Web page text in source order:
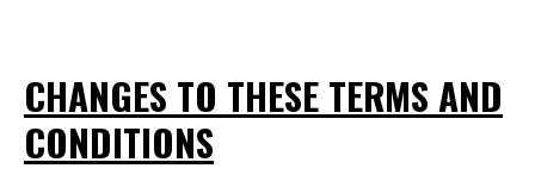
CHANGES TO THESE TERMS AND
CONDITIONS